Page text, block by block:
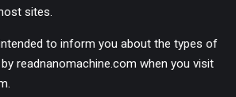
sites.
to inform you about the types of
readnanomachine.com when you visit